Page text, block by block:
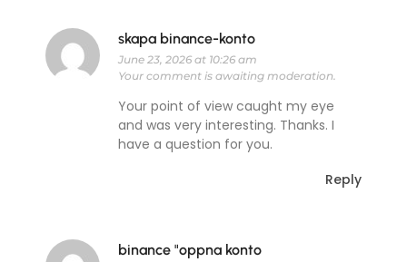
skapa binance-konto
June 23, 2026 at 10:26 am
Your comment is awaiting moderation.
Your point of view caught my eye
and was very interesting. Thanks. I
have a question for you.
Reply
binance "oppna konto